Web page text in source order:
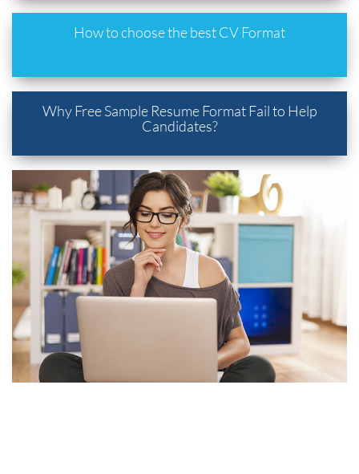
How to choose the best CV Format
Why Free Sample Resume Format Fail to Help
Candidates?